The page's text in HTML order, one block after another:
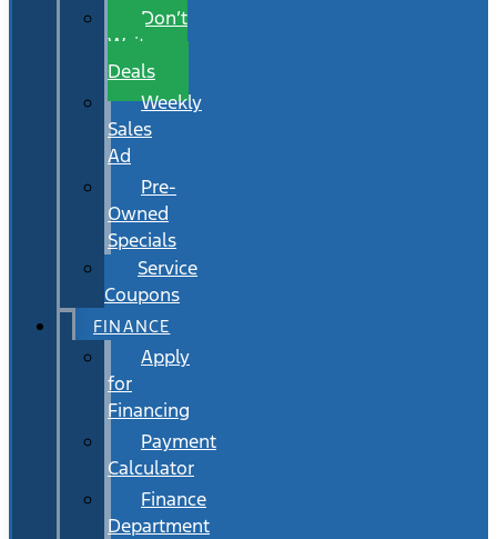
Don’t
Wait
Deals
Weekly
Sales
Ad
Pre-
Owned
Specials
Service
Coupons
FINANCE
Apply
for
Financing
Payment
Calculator
Finance
Department